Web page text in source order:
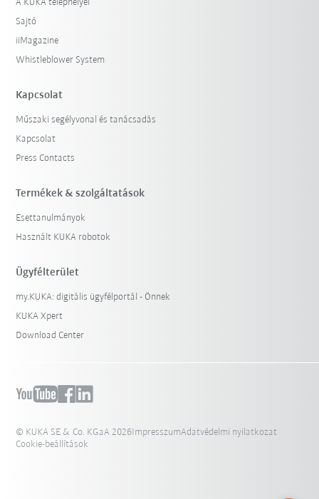
A KUKA telephelyei
Sajtó
iiMagazine
Whistleblower System
Kapcsolat
Műszaki segélyvonal és tanácsadás
Kapcsolat
Press Contacts
Termékek & szolgáltatások
Esettanulmányok
Használt KUKA robotok
Ügyfélterület
my.KUKA: digitális ügyfélportál - Önnek
KUKA Xpert
Download Center
© KUKA SE & Co. KGaA 2026ImpresszumAdatvédelmi nyilatkozat
Cookie-beállítások